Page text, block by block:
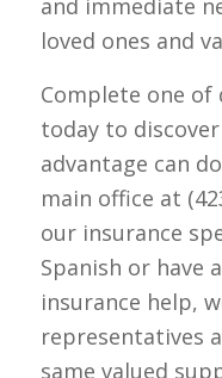
and immediate
loved ones and
Complete one of
today to
advantage can
main office at
our insurance
Spanish or have
insurance help,
representatives
same valued